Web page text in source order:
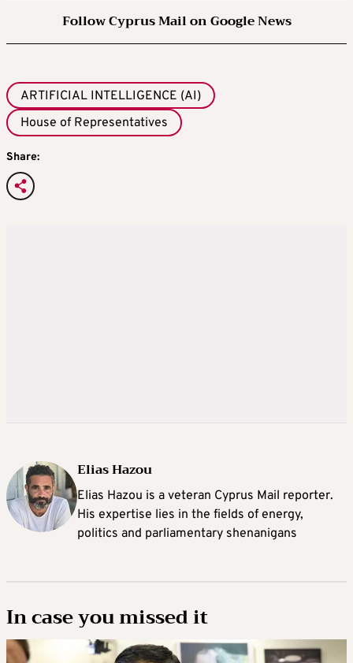
Follow Cyprus Mail on Google News
ARTIFICIAL INTELLIGENCE (AI)
House of Representatives
Share:
Elias Hazou
Elias Hazou is a veteran Cyprus Mail reporter.
His expertise lies in the fields of energy,
politics and parliamentary shenanigans
In case you missed it